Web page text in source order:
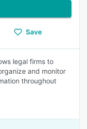
Save
legal firms to
and monitor
throughout